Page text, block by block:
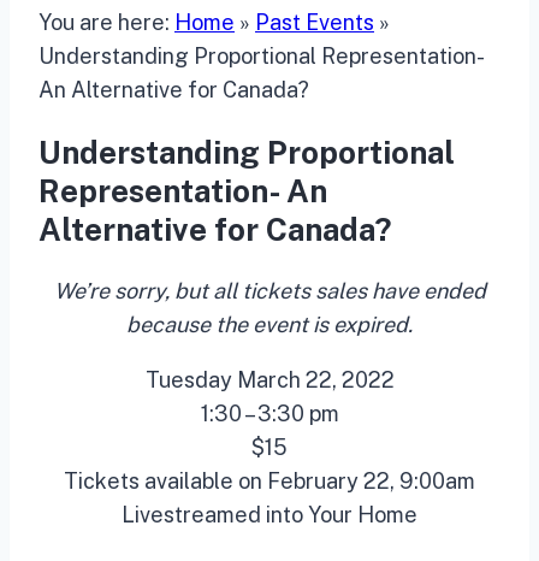
You are here: Home » Past Events »
Understanding Proportional Representation-
An Alternative for Canada?
Understanding Proportional
Representation- An
Alternative for Canada?
We’re sorry, but all tickets sales have ended
because the event is expired.
Tuesday March 22, 2022
1:30 – 3:30 pm
$15
Tickets available on February 22, 9:00am
Livestreamed into Your Home